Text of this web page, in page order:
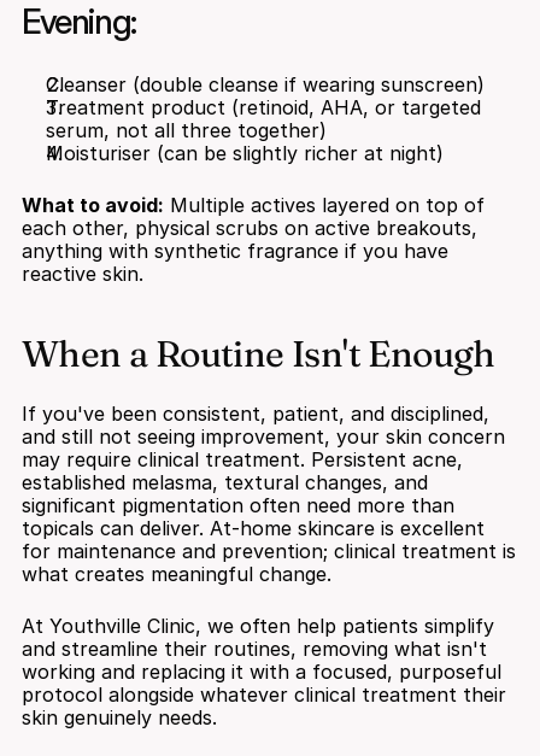
Evening:
Cleanser (double cleanse if wearing sunscreen)
Treatment product (retinoid, AHA, or targeted
serum, not all three together)
Moisturiser (can be slightly richer at night)
What to avoid: Multiple actives layered on top of
each other, physical scrubs on active breakouts,
anything with synthetic fragrance if you have
reactive skin.
When a Routine Isn't Enough
If you've been consistent, patient, and disciplined,
and still not seeing improvement, your skin concern
may require clinical treatment. Persistent acne,
established melasma, textural changes, and
significant pigmentation often need more than
topicals can deliver. At-home skincare is excellent
for maintenance and prevention; clinical treatment is
what creates meaningful change.
At Youthville Clinic, we often help patients simplify
and streamline their routines, removing what isn't
working and replacing it with a focused, purposeful
protocol alongside whatever clinical treatment their
skin genuinely needs.